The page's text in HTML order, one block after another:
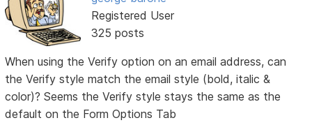
Registered User
325 posts
When using the Verify option on an email address, can
the Verify style match the email style (bold, italic &
color)? Seems the Verify style stays the same as the
default on the Form Options Tab